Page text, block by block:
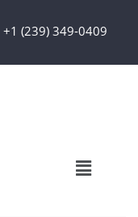
+1 (239) 349-0409